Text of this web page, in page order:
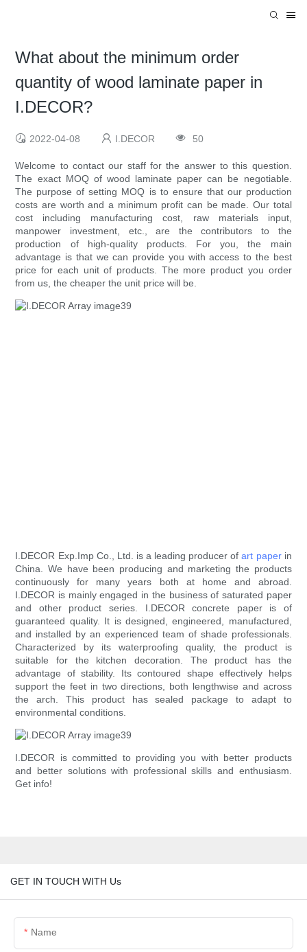
What about the minimum order
quantity of wood laminate paper in
I.DECOR?
2022-04-08 I.DECOR 50
Welcome to contact our staff for the answer to this question.
The exact MOQ of wood laminate paper can be negotiable.
The purpose of setting MOQ is to ensure that our production
costs are worth and a minimum profit can be made. Our total
cost including manufacturing cost, raw materials input,
manpower investment, etc., are the contributors to the
production of high-quality products. For you, the main
advantage is that we can provide you with access to the best
price for each unit of products. The more product you order
from us, the cheaper the unit price will be.
I.DECOR Exp.Imp Co., Ltd. is a leading producer ofart paperin
China. We have been producing and marketing the products
continuously for many years both at home and abroad.
I.DECOR is mainly engaged in the business of saturated paper
and other product series. I.DECOR concrete paper is of
guaranteed quality. It is designed, engineered, manufactured,
and installed by an experienced team of shade professionals.
Characterized by its waterproofing quality, the product is
suitable for the kitchen decoration. The product has the
advantage of stability. Its contoured shape effectively helps
support the feet in two directions, both lengthwise and across
the arch. This product has sealed package to adapt to
environmental conditions.
I.DECOR is committed to providing you with better products
and better solutions with professional skills and enthusiasm.
Get info!
GET IN TOUCH WITH Us
Name